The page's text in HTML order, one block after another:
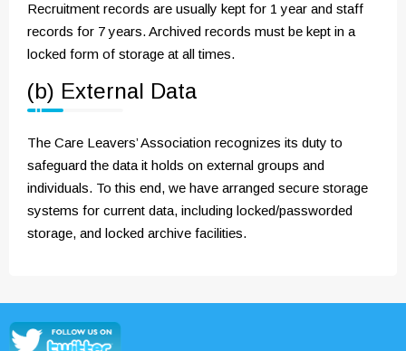
Recruitment records are usually kept for 1 year and staff
records for 7 years. Archived records must be kept in a
locked form of storage at all times.
(b) External Data
The Care Leavers’ Association recognizes its duty to
safeguard the data it holds on external groups and
individuals. To this end, we have arranged secure storage
systems for current data, including locked/passworded
storage, and locked archive facilities.